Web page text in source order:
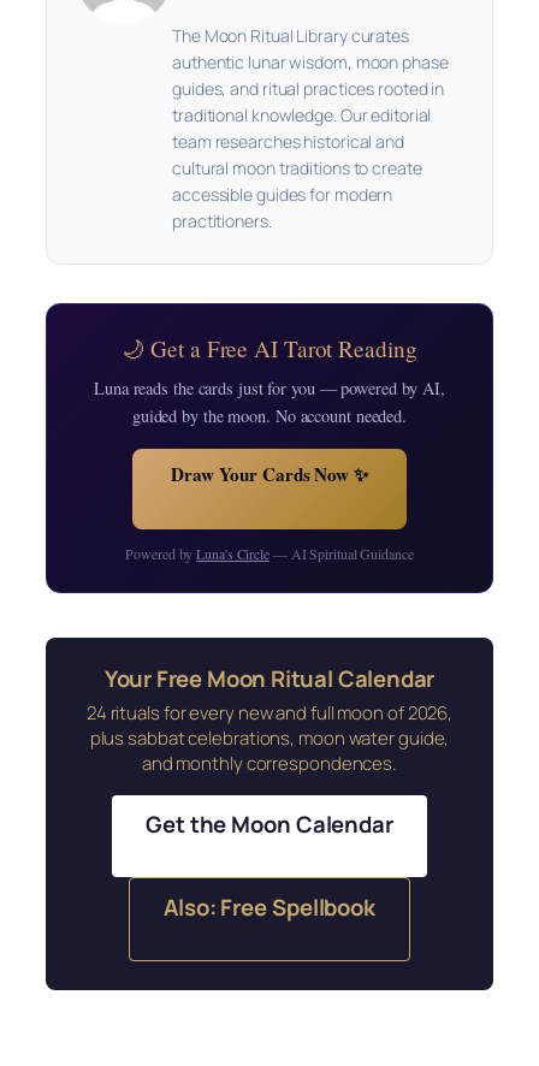
The Moon Ritual Library curates
authentic lunar wisdom, moon phase
guides, and ritual practices rooted in
traditional knowledge. Our editorial
team researches historical and
cultural moon traditions to create
accessible guides for modern
practitioners.
🌙 Get a Free AI Tarot Reading
Luna reads the cards just for you — powered by AI,
guided by the moon. No account needed.
Draw Your Cards Now ✨
Powered byLuna's Circle— AI Spiritual Guidance
Your Free Moon Ritual Calendar
24 rituals for every new and full moon of 2026,
plus sabbat celebrations, moon water guide,
and monthly correspondences.
Get the Moon Calendar
Also: Free Spellbook